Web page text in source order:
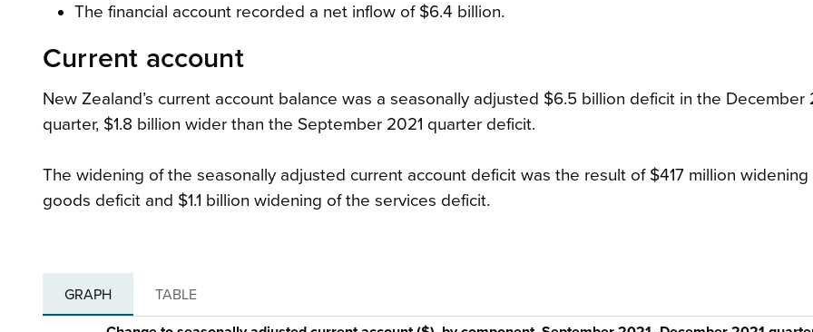
The financial account recorded a net inflow of $6.4 billion.
Current account
New Zealand’s current account balance was a seasonally adjusted $6.5 billion deficit in the December
quarter, $1.8 billion wider than the September 2021 quarter deficit.
The widening of the seasonally adjusted current account deficit was the result of $417 million
goods deficit and $1.1 billion widening of the services deficit.
GRAPH TABLE